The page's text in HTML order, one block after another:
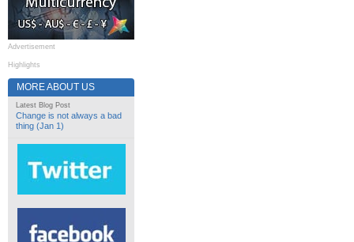
Advertisement
Highlights
MORE ABOUT US
Latest Blog Post
Change is not always a bad
thing (Jan 1)